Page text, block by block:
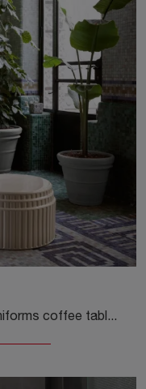
Complementary elements and Miniforms coffee tables: discover how to enhance your modern rooms with the Kolos model.